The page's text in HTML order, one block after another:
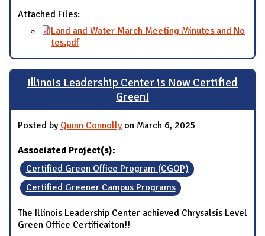
Attached Files:
Land and Water March Meeting Minutes and No
tes.pdf
Illinois Leadership Center is Now Certified
Green!
Posted by Quinn Connollyon March 6, 2025
Associated Project(s):
Certified Green Office Program (CGOP)
Certified Greener Campus Programs
The Illinois Leadership Center achieved Chrysalsis Level
Green Office Certificaiton!!